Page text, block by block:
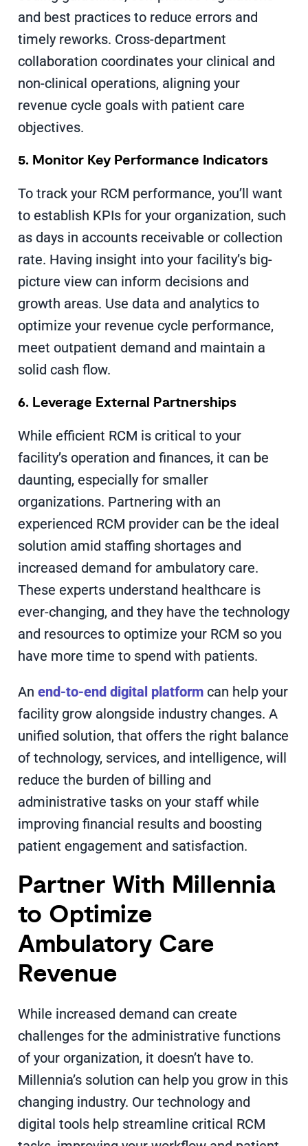
and best practices to reduce errors and
timely reworks. Cross-department
collaboration coordinates your clinical and
non-clinical operations, aligning your
revenue cycle goals with patient care
objectives.
5. Monitor Key Performance Indicators
To track your RCM performance, you’ll want
to establish KPIs for your organization, such
as days in accounts receivable or collection
rate. Having insight into your facility’s big-
picture view can inform decisions and
growth areas. Use data and analytics to
optimize your revenue cycle performance,
meet outpatient demand and maintain a
solid cash flow.
6. Leverage External Partnerships
While efficient RCM is critical to your
facility’s operation and finances, it can be
daunting, especially for smaller
organizations. Partnering with an
experienced RCM provider can be the ideal
solution amid staffing shortages and
increased demand for ambulatory care.
These experts understand healthcare is
ever-changing, and they have the technology
and resources to optimize your RCM so you
have more time to spend with patients.
An end-to-end digital platform can help your
facility grow alongside industry changes. A
unified solution, that offers the right balance
of technology, services, and intelligence, will
reduce the burden of billing and
administrative tasks on your staff while
improving financial results and boosting
patient engagement and satisfaction.
Partner With Millennia
to Optimize
Ambulatory Care
Revenue
While increased demand can create
challenges for the administrative functions
of your organization, it doesn’t have to.
Millennia’s solution can help you grow in this
changing industry. Our technology and
digital tools help streamline critical RCM